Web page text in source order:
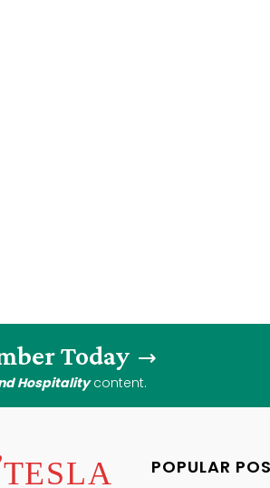
Today
Hospitalitycontent.
TESLA POPULAR